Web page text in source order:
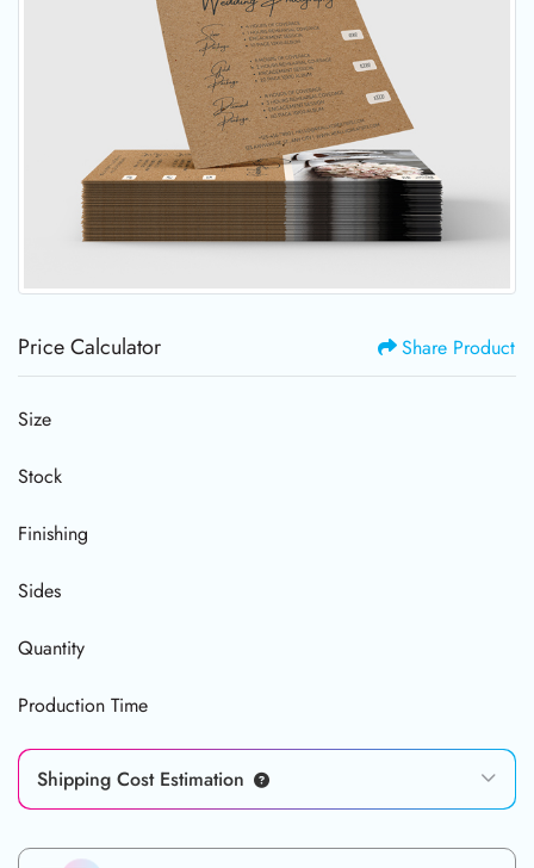
Price Calculator Share Product
Size
Stock
Finishing
Sides
Quantity
Production Time
Shipping Cost Estimation